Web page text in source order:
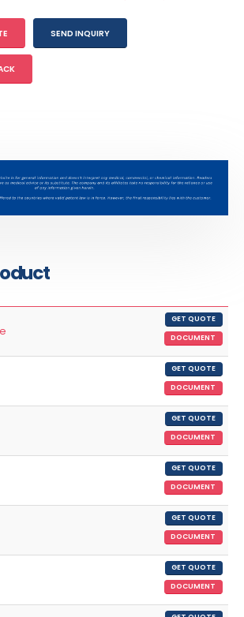
SEND INQUIRY
GET QUOTE
DOCUMENT
GET QUOTE
DOCUMENT
GET QUOTE
DOCUMENT
GET QUOTE
DOCUMENT
GET QUOTE
DOCUMENT
GET QUOTE
DOCUMENT